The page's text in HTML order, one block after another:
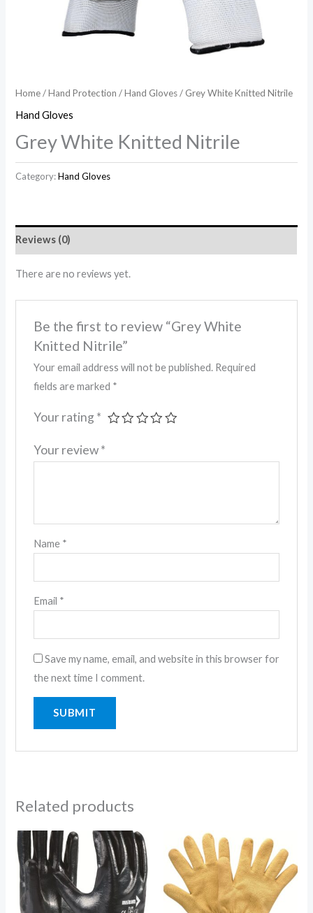
Home/Hand Protection /Hand Gloves/ Grey White Knitted Nitrile
Hand Gloves
Grey White Knitted Nitrile
Category:Hand Gloves
Reviews (0)
There are no reviews yet.
Be the first to review “Grey White
Knitted Nitrile”
Your email address will not be published. Required
fields are marked *
Your rating *
Your review*
Name *
Email *
Save my name, email, and website in this browser for
the next time I comment.
Related products